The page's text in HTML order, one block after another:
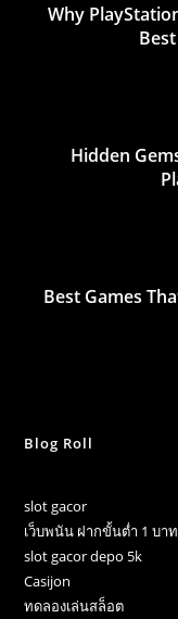
Why
Hidden
Best Games
Blog Roll
slot gacor
เว็บพนัน ฝากขั้นต่ำ 1 บาท
slot gacor depo 5k
Casijon
ทดลองเล่นสล็อต